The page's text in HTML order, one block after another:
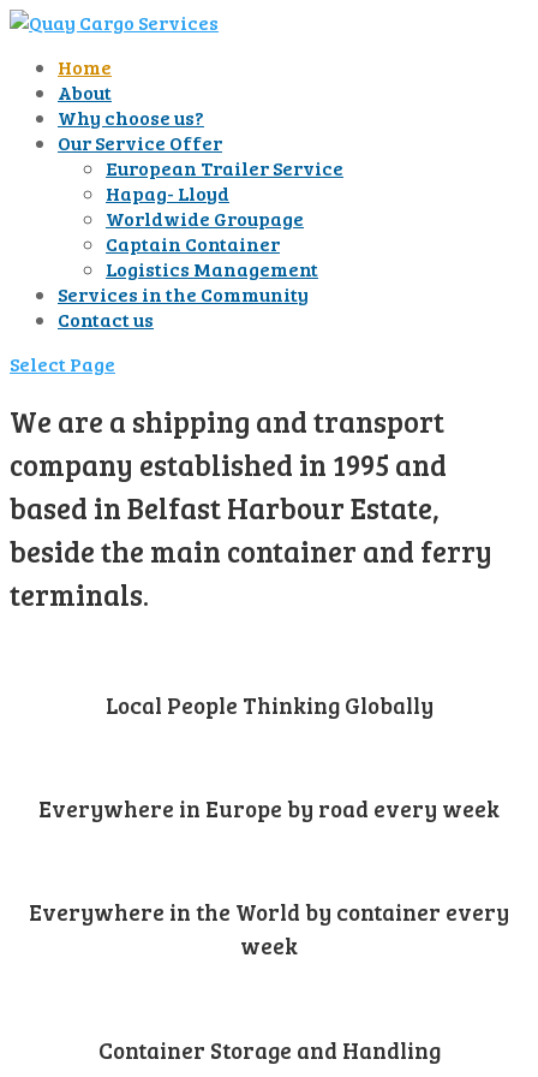
Home
About
Why choose us?
Our Service Offer
European Trailer Service
Hapag- Lloyd
Worldwide Groupage
Captain Container
Logistics Management
Services in the Community
Contact us
Select Page
We are a shipping and transport
company established in 1995 and
based in Belfast Harbour Estate,
beside the main container and ferry
terminals.
Local People Thinking Globally
Everywhere in Europe by road every week
Everywhere in the World by container every
week
Container Storage and Handling